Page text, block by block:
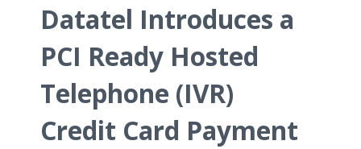
Datatel Introduces a
PCI Ready Hosted
Telephone (IVR)
Credit Card Payment